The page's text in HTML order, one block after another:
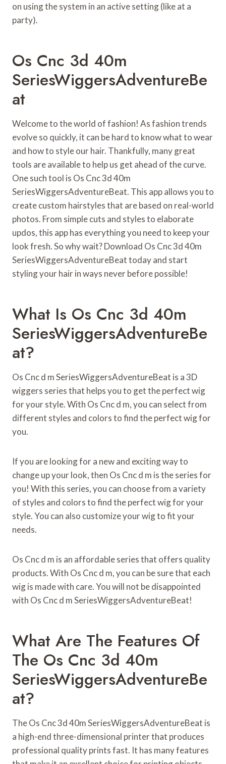
on using the system in an active setting (like at a
party).
Os Cnc 3d 40m
SeriesWiggersAdventureBe
At
Welcome to the world of fashion! As fashion trends
evolve so quickly, it can be hard to know what to wear
and how to style our hair. Thankfully, many great
tools are available to help us get ahead of the curve.
One such tool is Os Cnc 3d 40m
SeriesWiggersAdventureBeat. This app allows you to
create custom hairstyles that are based on real-world
photos. From simple cuts and styles to elaborate
updos, this app has everything you need to keep your
look fresh. So why wait? Download Os Cnc 3d 40m
SeriesWiggersAdventureBeat today and start
styling your hair in ways never before possible!
What Is Os Cnc 3d 40m
SeriesWiggersAdventureBe
At?
Os Cnc d m SeriesWiggersAdventureBeat is a 3D
wiggers series that helps you to get the perfect wig
for your style. With Os Cnc d m, you can select from
different styles and colors to find the perfect wig for
you.
If you are looking for a new and exciting way to
change up your look, then Os Cnc d m is the series for
you! With this series, you can choose from a variety
of styles and colors to find the perfect wig for your
style. You can also customize your wig to fit your
needs.
Os Cnc d m is an affordable series that offers quality
products. With Os Cnc d m, you can be sure that each
wig is made with care. You will not be disappointed
with Os Cnc d m SeriesWiggersAdventureBeat!
What Are The Features Of
The Os Cnc 3d 40m
SeriesWiggersAdventureBe
At?
The Os Cnc 3d 40m SeriesWiggersAdventureBeat is
a high-end three-dimensional printer that produces
professional quality prints fast. It has many features